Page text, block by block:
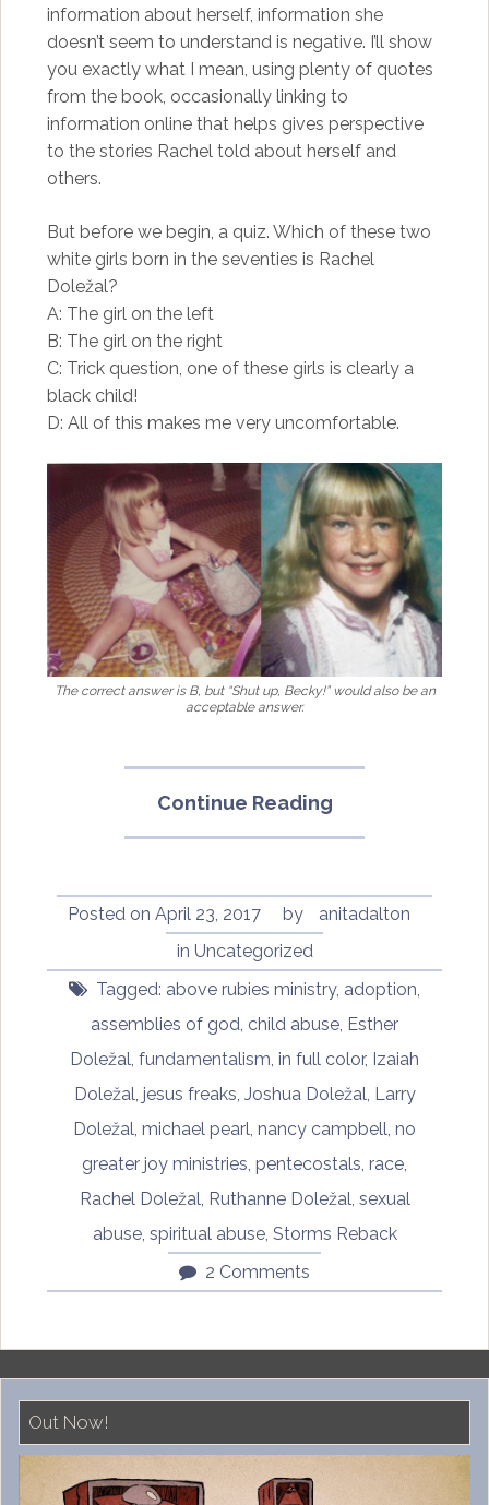
information about herself, information she
doesn’t seem to understand is negative. I’ll show
you exactly what I mean, using plenty of quotes
from the book, occasionally linking to
information online that helps gives perspective
to the stories Rachel told about herself and
others.
But before we begin, a quiz. Which of these two
white girls born in the seventies is Rachel
Doležal?
A: The girl on the left
B: The girl on the right
C: Trick question, one of these girls is clearly a
black child!
D: All of this makes me very uncomfortable.
The correct answer is B, but “Shut up, Becky!” would also be an
acceptable answer.
Continue Reading“In
My
in
a
Black
and
White
World
by
Rachel
Part
One”
Posted onApril 23, 2017 by
anitadalton
in Uncategorized
Tagged: above rubies ministry, adoption,
assemblies of god, child abuse, Esther
Doležal, fundamentalism, in full color, Izaiah
Doležal, jesus freaks, Joshua Doležal, Larry
Doležal, michael pearl, nancy campbell, no
greater joy ministries, pentecostals, race,
Rachel Doležal, Ruthanne Doležal, sexual
abuse, spiritual abuse, Storms Reback
2 Comments
Out Now!